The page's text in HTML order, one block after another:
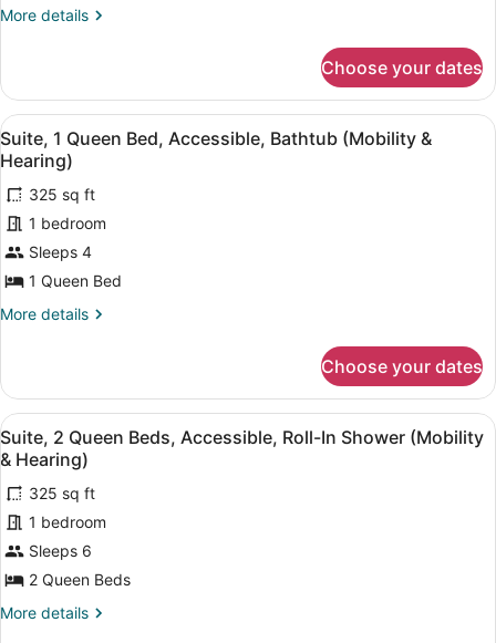
More details
More
2
Queen
Beds
Choose your dates
View
all
photos
for
Suite,
1
Queen
Bed,
Accessible,
(Mobility
&
Hearing)
A hotel room with a flat-screen
9
Suite, 1 Queen Bed, Accessible, Bathtub (Mobility &
Hearing)
325 sq ft
1 bedroom
Sleeps 4
1 Queen Bed
More details
More
1
Queen
Bed,
Accessible,
Bathtub
(Mobility
&
Hearing)
Choose your dates
View
all
photos
for
Suite,
2
Queen
Beds,
Accessible,
A hotel room with a flat-screen
11
Suite, 2 Queen Beds, Accessible, Roll-In Shower (Mobility
& Hearing)
325 sq ft
1 bedroom
Sleeps 6
2 Queen Beds
More details
More